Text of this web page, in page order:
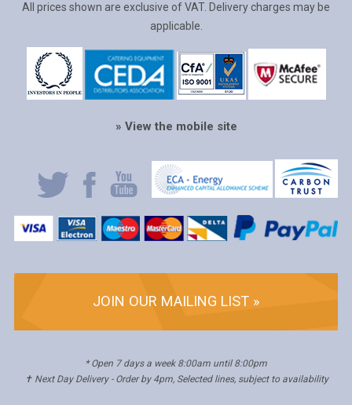
All prices shown are exclusive of VAT. Delivery charges may be
applicable.
» View the mobile site
JOIN OUR MAILING LIST »
* Open 7 days a week 8:00am until 8:00pm
✝ Next Day Delivery - Order by 4pm, Selected lines, subject to availability